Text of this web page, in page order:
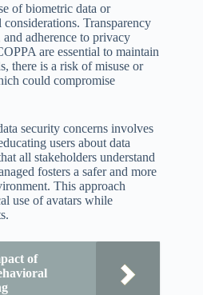
of biometric data or
Transparency
and adherence to privacy
are essential to maintain
there is a risk of misuse or
could compromise
security concerns involves
users about data
all stakeholders understand
fosters a safer and more
This approach
use of avatars while
of